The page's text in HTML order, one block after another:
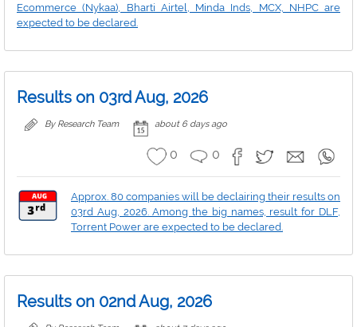
Ecommerce (Nykaa), Bharti Airtel, Minda Inds, MCX, NHPC are
expected to be declared.
Results on 03rd Aug, 2026
By Research Team about 6 days ago
0 0
Approx. 80 companies will be declairing their results on
03rd Aug, 2026. Among the big names, result for DLF,
Torrent Power are expected to be declared.
Results on 02nd Aug, 2026